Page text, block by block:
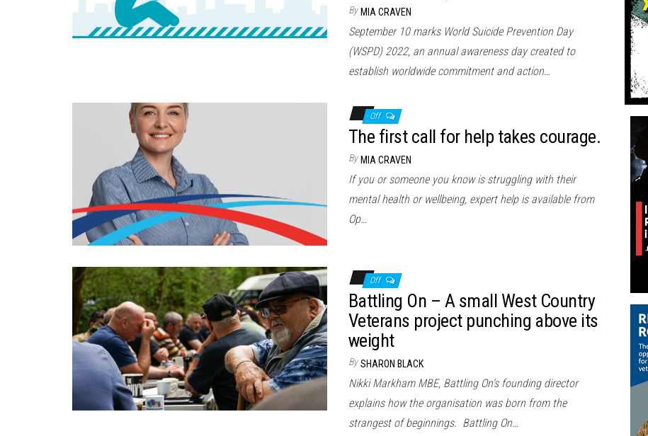
By MIA CRAVEN
September 10 marks World Suicide Prevention Day
(WSPD) 2022, an annual awareness day created to
establish worldwide commitment and action…
Off
The first call for help takes courage.
By MIA CRAVEN
If you or someone you know is struggling with their
mental health or wellbeing, expert help is available from
Op…
Off
Battling On – A small West Country
Veterans project punching above its
weight
By SHARON BLACK
Nikki Markham MBE, Battling On’s founding director
explains how the organisation was born from the
strangest of beginnings. Battling On…